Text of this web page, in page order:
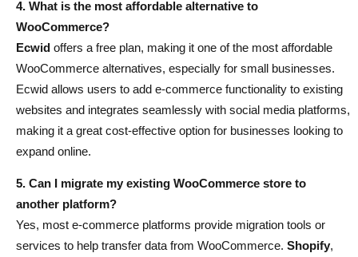
4. What is the most affordable alternative to
WooCommerce?
Ecwid offers a free plan, making it one of the most affordable
WooCommerce alternatives, especially for small businesses.
Ecwid allows users to add e-commerce functionality to existing
websites and integrates seamlessly with social media platforms,
making it a great cost-effective option for businesses looking to
expand online.
5. Can I migrate my existing WooCommerce store to
another platform?
Yes, most e-commerce platforms provide migration tools or
services to help transfer data from WooCommerce. Shopify,